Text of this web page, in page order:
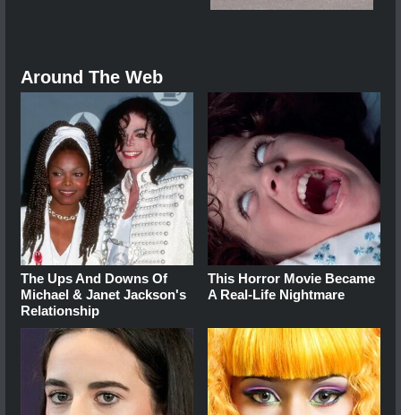
Around The Web
The Ups And Downs Of
Michael & Janet Jackson's
Relationship
This Horror Movie Became
A Real-Life Nightmare